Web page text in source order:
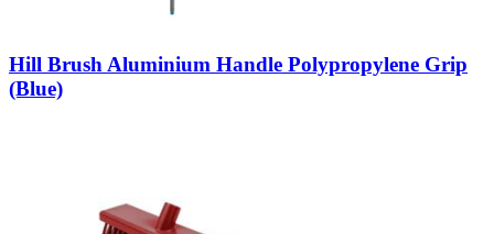
Hill Brush Aluminium Handle Polypropylene Grip
(Blue)